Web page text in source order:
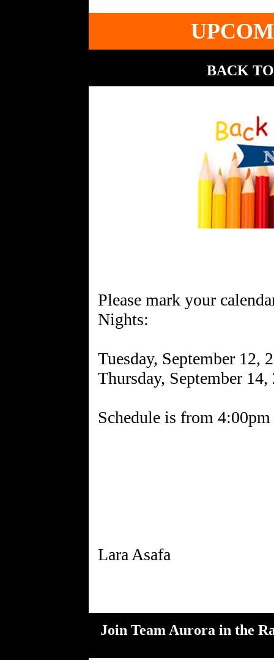
BACK
Please mark your
Nights:
Tuesday, September 12,
Thursday, September
Schedule is from
Join Team Aurora in the